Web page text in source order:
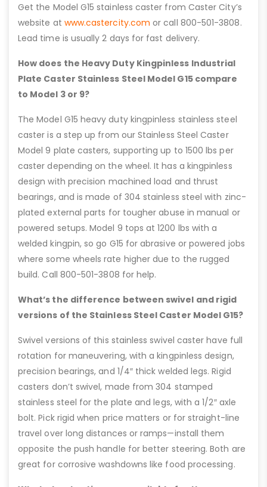
Get the Model G15 stainless caster from Caster City’s
website at www.castercity.com or call 800-501-3808.
Lead time is usually 2 days for fast delivery.
How does the Heavy Duty Kingpinless Industrial
Plate Caster Stainless Steel Model G15 compare
to Model 3 or 9?
The Model G15 heavy duty kingpinless stainless steel
caster is a step up from our Stainless Steel Caster
Model 9 plate casters, supporting up to 1500 lbs per
caster depending on the wheel. It has a kingpinless
design with precision machined load and thrust
bearings, and is made of 304 stainless steel with zinc-
plated external parts for tougher abuse in manual or
powered setups. Model 9 tops at 1200 lbs with a
welded kingpin, so go G15 for abrasive or powered jobs
where some wheels rate higher due to the rugged
build. Call 800-501-3808 for help.
What’s the difference between swivel and rigid
versions of the Stainless Steel Caster Model G15?
Swivel versions of this stainless swivel caster have full
rotation for maneuvering, with a kingpinless design,
precision bearings, and 1/4″ thick welded legs. Rigid
casters don’t swivel, made from 304 stamped
stainless steel for the plate and legs, with a 1/2″ axle
bolt. Pick rigid when price matters or for straight-line
travel over long distances or ramps—install them
opposite the push handle for better steering. Both are
great for corrosive washdowns like food processing.